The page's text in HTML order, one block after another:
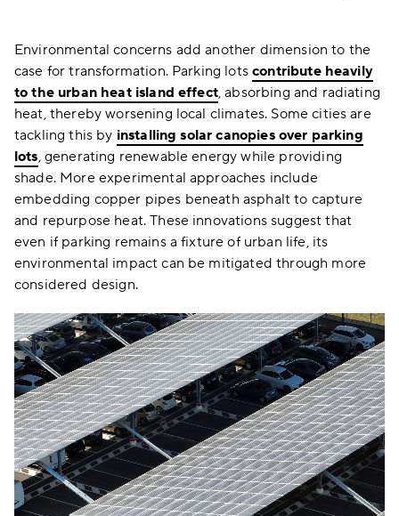
Environmental concerns add another dimension to the
case for transformation. Parking lotscontribute heavily
to the urban heat island effect, absorbing and radiating
heat, thereby worsening local climates. Some cities are
tackling this by installing solar canopies over parking
lots, generating renewable energy while providing
shade. More experimental approaches include
embedding copper pipes beneath asphalt to capture
and repurpose heat. These innovations suggest that
even if parking remains a fixture of urban life, its
environmental impact can be mitigated through more
considered design.